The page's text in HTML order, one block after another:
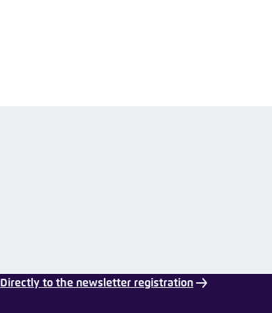
Directly to the newsletter registration